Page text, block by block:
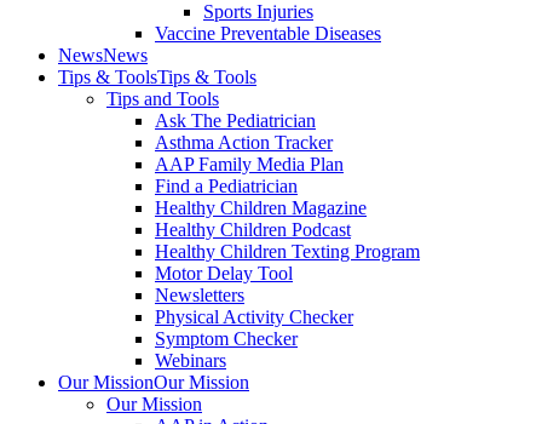
Sports Injuries
Vaccine Preventable Diseases
NewsNews
Tips & ToolsTips & Tools
Tips and Tools
Ask The Pediatrician
Asthma Action Tracker
AAP Family Media Plan
Find a Pediatrician
Healthy Children Magazine
Healthy Children Podcast
Healthy Children Texting Program
Motor Delay Tool
Newsletters
Physical Activity Checker
Symptom Checker
Webinars
Our MissionOur Mission
Our Mission